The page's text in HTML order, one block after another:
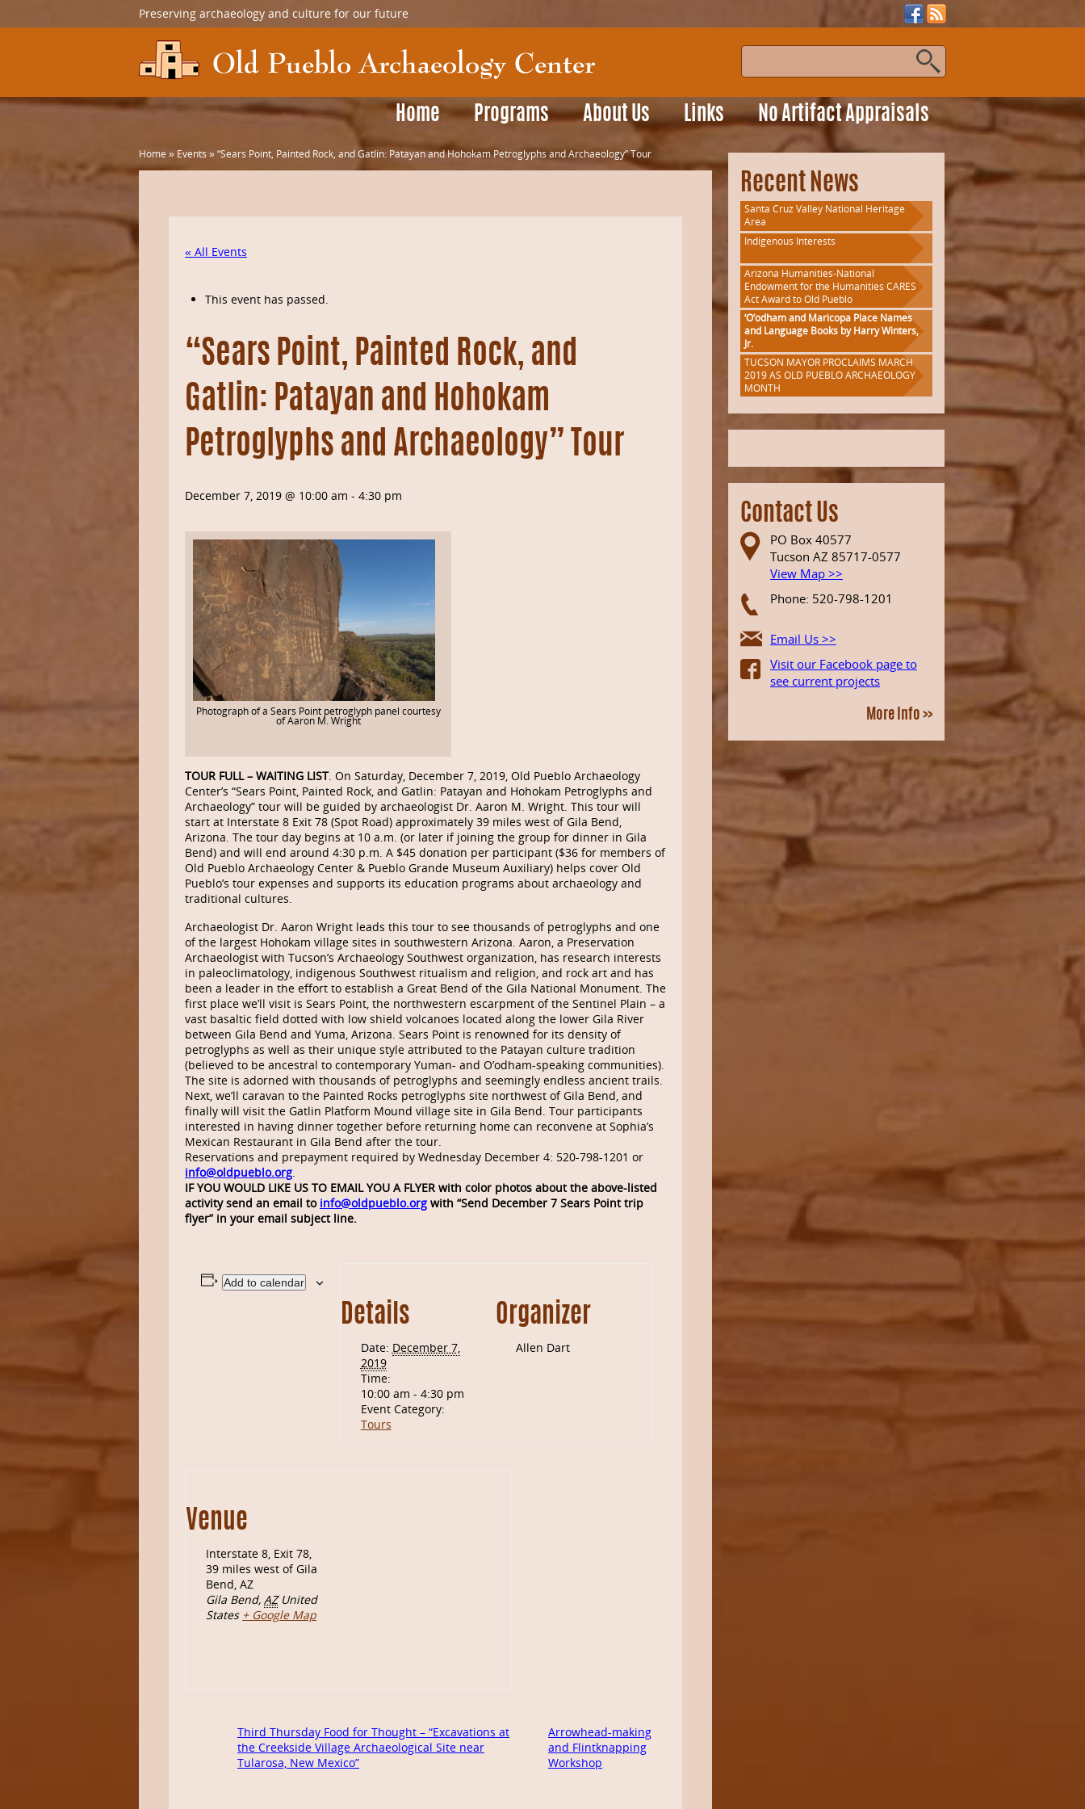
Preserving archaeology and culture for our future
Home Programs About Us Links No Artifact Appraisals
Home » Events » “Sears Point, Painted Rock, and Gatlin: Patayan and Hohokam Petroglyphs and Archaeology” Tour
« All Events
This event has passed.
“Sears Point, Painted Rock, and
Gatlin: Patayan and Hohokam
Petroglyphs and Archaeology” Tour
December 7, 2019 @ 10:00 am - 4:30 pm
Photograph of a Sears Point petroglyph panel courtesy
of Aaron M. Wright
TOUR FULL – WAITING LIST. On Saturday, December 7, 2019, Old Pueblo Archaeology
Center’s “Sears Point, Painted Rock, and Gatlin: Patayan and Hohokam Petroglyphs and
Archaeology” tour will be guided by archaeologist Dr. Aaron M. Wright. This tour will
start at Interstate 8 Exit 78 (Spot Road) approximately 39 miles west of Gila Bend,
Arizona. The tour day begins at 10 a.m. (or later if joining the group for dinner in Gila
Bend) and will end around 4:30 p.m. A $45 donation per participant ($36 for members of
Old Pueblo Archaeology Center & Pueblo Grande Museum Auxiliary) helps cover Old
Pueblo’s tour expenses and supports its education programs about archaeology and
traditional cultures.
Archaeologist Dr. Aaron Wright leads this tour to see thousands of petroglyphs and one
of the largest Hohokam village sites in southwestern Arizona. Aaron, a Preservation
Archaeologist with Tucson’s Archaeology Southwest organization, has research interests
in paleoclimatology, indigenous Southwest ritualism and religion, and rock art and has
been a leader in the effort to establish a Great Bend of the Gila National Monument. The
first place we’ll visit is Sears Point, the northwestern escarpment of the Sentinel Plain – a
vast basaltic field dotted with low shield volcanoes located along the lower Gila River
between Gila Bend and Yuma, Arizona. Sears Point is renowned for its density of
petroglyphs as well as their unique style attributed to the Patayan culture tradition
(believed to be ancestral to contemporary Yuman- and O’odham-speaking communities).
The site is adorned with thousands of petroglyphs and seemingly endless ancient trails.
Next, we’ll caravan to the Painted Rocks petroglyphs site northwest of Gila Bend, and
finally will visit the Gatlin Platform Mound village site in Gila Bend. Tour participants
interested in having dinner together before returning home can reconvene at Sophia’s
Mexican Restaurant in Gila Bend after the tour.
Reservations and prepayment required by Wednesday December 4: 520-798-1201 or
info@oldpueblo.org.
IF YOU WOULD LIKE US TO EMAIL YOU A FLYER with color photos about the above-listed
activity send an email to info@oldpueblo.org with “Send December 7 Sears Point trip
flyer” in your email subject line.
Add to calendar
Details
Date: December 7,
2019
Time:
10:00 am - 4:30 pm
Event Category:
Tours
Organizer
Allen Dart
Venue
Interstate 8, Exit 78,
39 miles west of Gila
Bend, AZ
Gila Bend, AZ United
States + Google Map
Third Thursday Food for Thought – “Excavations at
the Creekside Village Archaeological Site near
Tularosa, New Mexico”
Arrowhead-making
and Flintknapping
Workshop
Recent News
Santa Cruz Valley National Heritage
Area
Indigenous Interests
Arizona Humanities-National
Endowment for the Humanities CARES
Act Award to Old Pueblo
‘O’odham and Maricopa Place Names
and Language Books by Harry Winters,
Jr.
TUCSON MAYOR PROCLAIMS MARCH
2019 AS OLD PUEBLO ARCHAEOLOGY
MONTH
Contact Us
PO Box 40577
Tucson AZ 85717-0577
View Map >>
Phone: 520-798-1201
Email Us >>
Visit our Facebook page to
see current projects
More Info >>